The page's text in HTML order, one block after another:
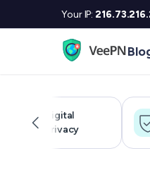
Your IP:
Digital
privacy